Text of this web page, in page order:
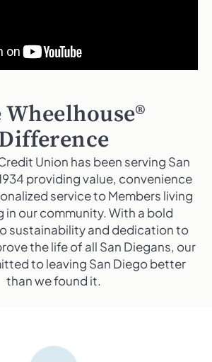
Wheelhouse®
Union has been serving San
providing value, convenience
service to Members living
in our community. With a bold
sustainability and dedication to
the life of all San Diegans, our
to leaving San Diego better
than we found it.